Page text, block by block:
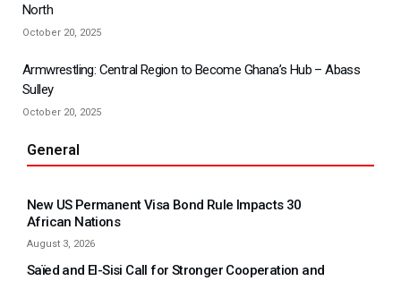
North
October 20, 2025
Armwrestling: Central Region to Become Ghana’s Hub – Abass
Sulley
October 20, 2025
General
New US Permanent Visa Bond Rule Impacts 30
African Nations
August 3, 2026
Saïed and El-Sisi Call for Stronger Cooperation and